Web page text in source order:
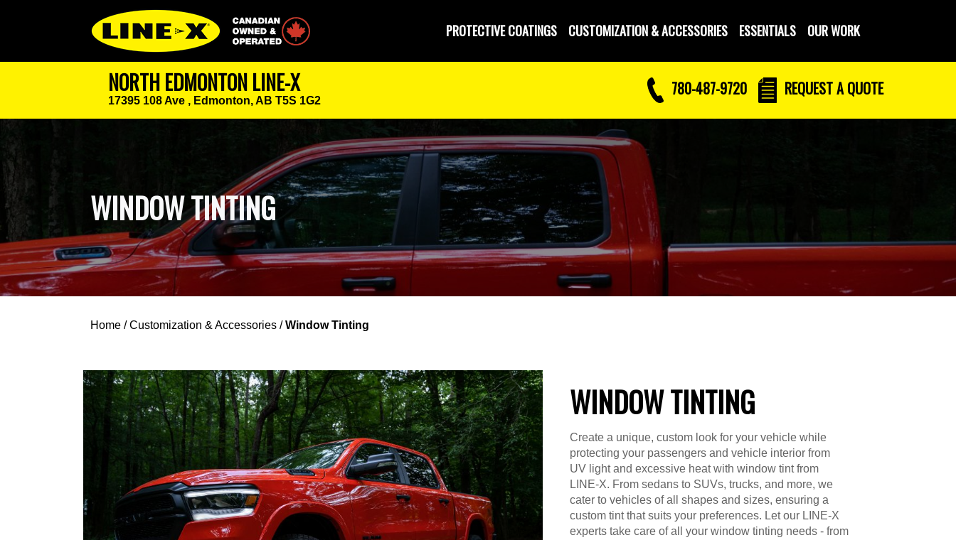
Canadian Owned and Operated PROTECTIVE COATINGS CUSTOMIZATION & ACCESSORIES ESSENTIALS OUR WORK
NORTH EDMONTON LINE-X
17395 108 Ave , Edmonton, AB T5S 1G2
780-487-9720 REQUESTA QUOTE
WINDOW TINTING
Home /Customization & Accessories /Window Tinting
WINDOW TINTING
Create a unique, custom look for your vehicle while
protecting your passengers and vehicle interior from
UV light and excessive heat with window tint from
LINE-X. From sedans to SUVs, trucks, and more, we
cater to vehicles of all shapes and sizes, ensuring a
custom tint that suits your preferences. Let our LINE-X
experts take care of all your window tinting needs - from